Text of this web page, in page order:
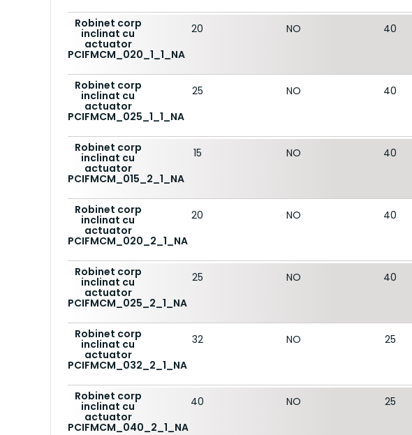
Robinet corp
inclinat cu
actuator
PCIFMCM_020_1_1_NA
20 NO 40
Robinet corp
inclinat cu
actuator
PCIFMCM_025_1_1_NA
25 NO 40
Robinet corp
inclinat cu
actuator
PCIFMCM_015_2_1_NA
15 NO 40
Robinet corp
inclinat cu
actuator
PCIFMCM_020_2_1_NA
20 NO 40
Robinet corp
inclinat cu
actuator
PCIFMCM_025_2_1_NA
25 NO 40
Robinet corp
inclinat cu
actuator
PCIFMCM_032_2_1_NA
32 NO 25
Robinet corp
inclinat cu
actuator
PCIFMCM_040_2_1_NA
40 NO 25